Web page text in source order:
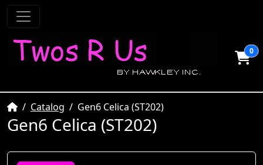
0
HomeCatalog Gen6 Celica (ST202)
Gen6 Celica (ST202)